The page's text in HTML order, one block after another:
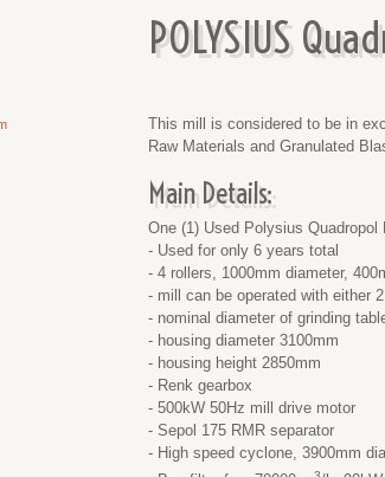
POLYSIUS
This mill is considered to be in
Raw Materials and Granulated
Main Details:
One (1) Used Polysius Quadropol
- Used for only 6 years total
- 4 rollers, 1000mm diameter,
- mill can be operated with either
- nominal diameter of grinding
- housing diameter 3100mm
- housing height 2850mm
- Renk gearbox
- 500kW 50Hz mill drive motor
- Sepol 175 RMR separator
- High speed cyclone, 3900mm